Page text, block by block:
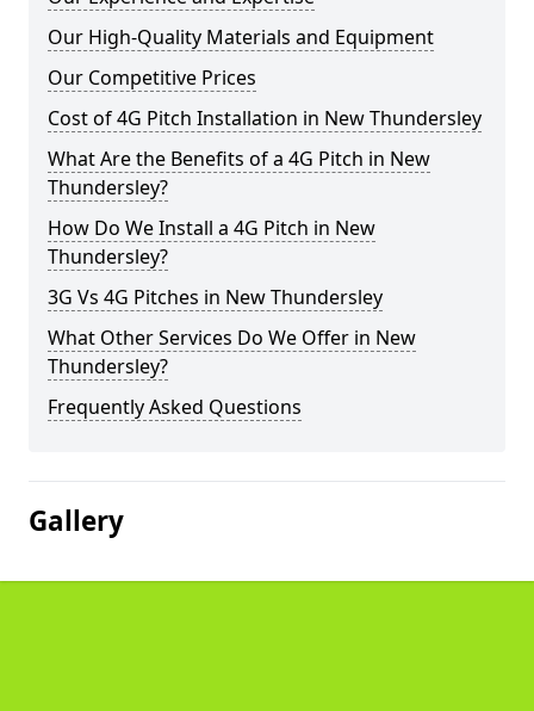
Our High-Quality Materials and Equipment
Our Competitive Prices
Cost of 4G Pitch Installation in New Thundersley
What Are the Benefits of a 4G Pitch in New
Thundersley?
How Do We Install a 4G Pitch in New
Thundersley?
3G Vs 4G Pitches in New Thundersley
What Other Services Do We Offer in New
Thundersley?
Frequently Asked Questions
Gallery